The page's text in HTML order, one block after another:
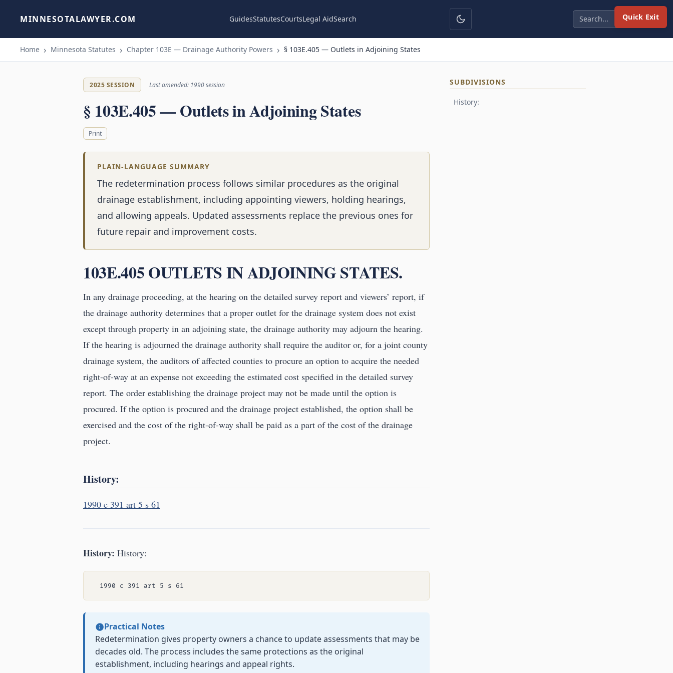
Quick Exit
MINNESOTALAWYER.COM GuidesStatutesCourtsLegal AidSearch
Home Minnesota Statutes Chapter 103E — Drainage Authority Powers § 103E.405 — Outlets in Adjoining States
2025 SESSION Last amended: 1990 session
§ 103E.405 — Outlets in Adjoining States
Print
PLAIN-LANGUAGE SUMMARY
The redetermination process follows similar procedures as the original
drainage establishment, including appointing viewers, holding hearings,
and allowing appeals. Updated assessments replace the previous ones for
future repair and improvement costs.
103E.405 OUTLETS IN ADJOINING STATES.
In any drainage proceeding, at the hearing on the detailed survey report and viewers’ report, if
the drainage authority determines that a proper outlet for the drainage system does not exist
except through property in an adjoining state, the drainage authority may adjourn the hearing.
If the hearing is adjourned the drainage authority shall require the auditor or, for a joint county
drainage system, the auditors of affected counties to procure an option to acquire the needed
right-of-way at an expense not exceeding the estimated cost specified in the detailed survey
report. The order establishing the drainage project may not be made until the option is
procured. If the option is procured and the drainage project established, the option shall be
exercised and the cost of the right-of-way shall be paid as a part of the cost of the drainage
project.
History:
1990 c 391 art 5 s 61
History: History:
Practical Notes
Redetermination gives property owners a chance to update assessments that may be
decades old. The process includes the same protections as the original
establishment, including hearings and appeal rights.
SUBDIVISIONS
History: